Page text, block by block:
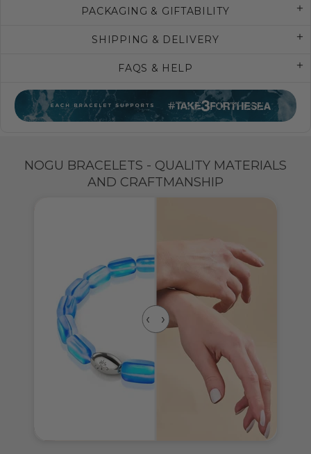
PACKAGING & GIFTABILITY
SHIPPING & DELIVERY
FAQS & HELP
NOGU BRACELETS - QUALITY MATERIALS
AND CRAFTMANSHIP